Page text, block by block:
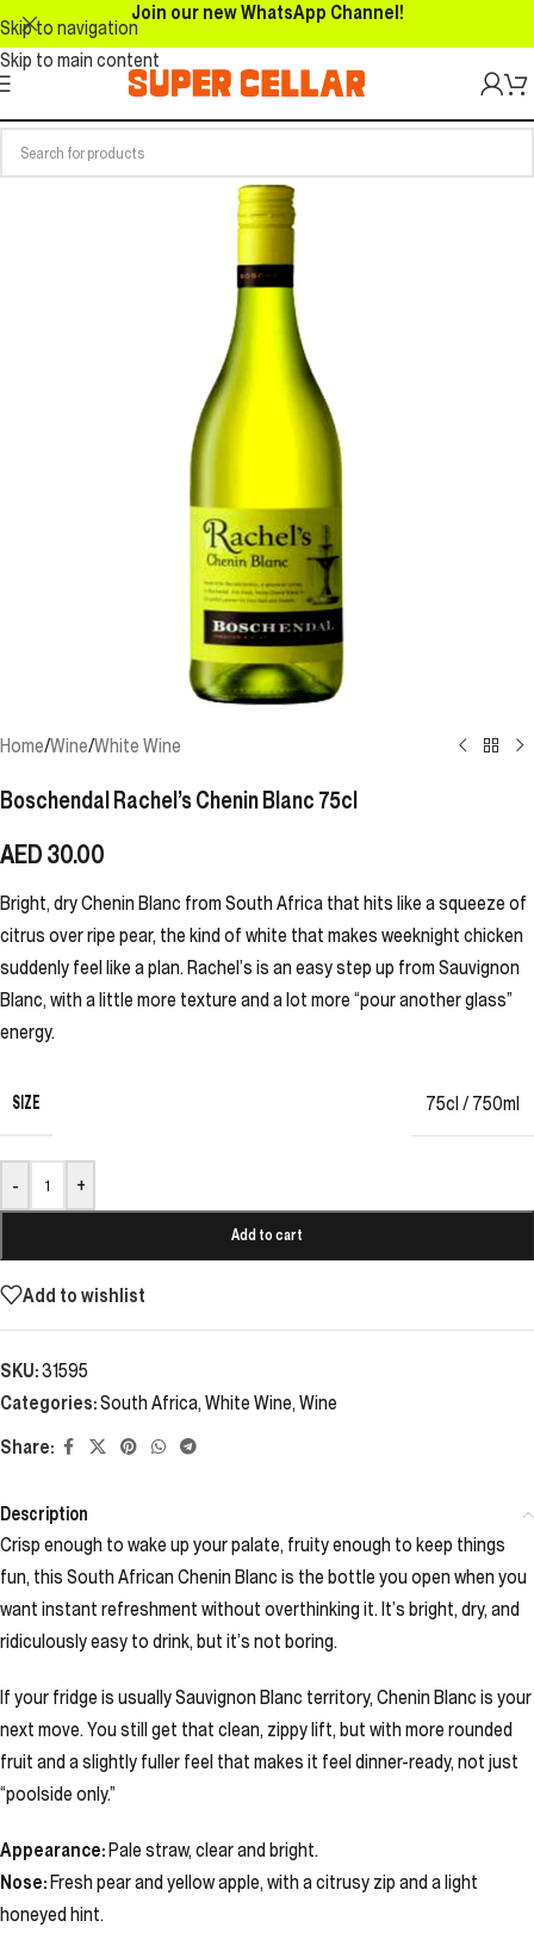
Skip to navigation
Skip to main content
Join our new WhatsApp Channel!
Home/Wine/White Wine
Boschendal Rachel’s Chenin Blanc 75cl
AED30.00
Bright, dry Chenin Blanc from South Africa that hits like a squeeze of
citrus over ripe pear, the kind of white that makes weeknight chicken
suddenly feel like a plan. Rachel’s is an easy step up from Sauvignon
Blanc, with a little more texture and a lot more “pour another glass”
energy.
SIZE 75cl / 750ml
- +
Add to cart
Add to wishlist
SKU:31595
Categories:South Africa, White Wine, Wine
Share:
Description
Crisp enough to wake up your palate, fruity enough to keep things
fun, this South African Chenin Blanc is the bottle you open when you
want instant refreshment without overthinking it. It’s bright, dry, and
ridiculously easy to drink, but it’s not boring.
If your fridge is usually Sauvignon Blanc territory, Chenin Blanc is your
next move. You still get that clean, zippy lift, but with more rounded
fruit and a slightly fuller feel that makes it feel dinner-ready, not just
“poolside only.”
Appearance:Pale straw, clear and bright.
Nose:Fresh pear and yellow apple, with a citrusy zip and a light
honeyed hint.